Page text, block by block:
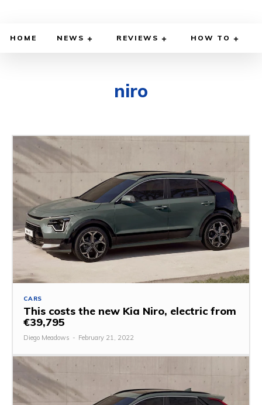
HOME NEWS REVIEWS HOW TO
niro
CARS
This costs the new Kia Niro, electric from
€39,795
Diego Meadows - February 21, 2022